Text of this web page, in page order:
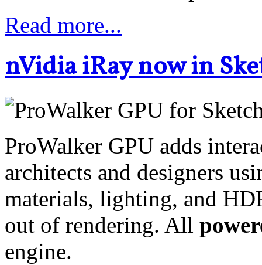
Read more...
nVidia iRay now in
ProWalker GPU adds
architects and designers
materials, lighting, and
out of rendering. All
engine.